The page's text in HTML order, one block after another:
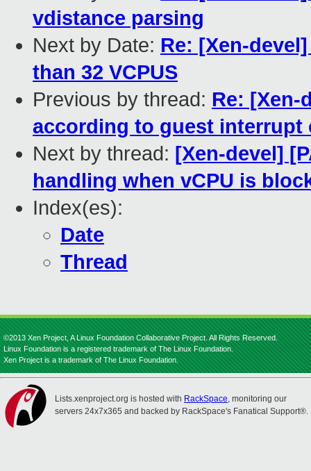
vdistance parsing
Next by Date: Re: [Xen-
than 32 VCPUS
Previous by thread: Re: [Xen-
according to guest interrupt
Next by thread: [Xen-devel]
handling when vCPU is
Index(es):
Date
Thread
©2013 Xen Project, A Linux Foundation Collaborative Project. All Rights Reserved.
Linux Foundation is a registered trademark of The Linux Foundation.
Xen Project is a trademark of The Linux Foundation.
Lists.xenproject.org is hosted with RackSpace, monitoring our
servers 24x7x365 and backed by RackSpace's Fanatical Support®.